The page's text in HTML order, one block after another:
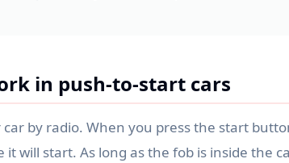
in push-to-start cars
by radio. When you press the start
it will start. As long as the fob is inside the